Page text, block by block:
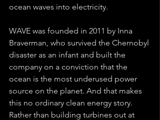
ocean waves into electricity.
WAVE was founded in 2011 by Inna
Braverman, who survived the Chernobyl
disaster as an infant and built the
company on a conviction that the
ocean is the most underused power
source on the planet. And that makes
this no ordinary clean energy story.
Rather than building turbines out at